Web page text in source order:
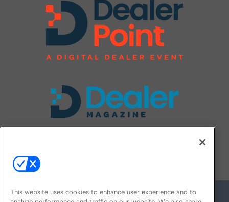
This website uses cookies to enhance user experience and to